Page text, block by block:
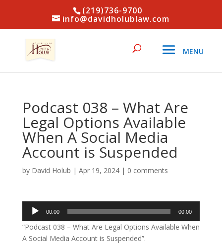
(219)736-9700
info@davidholublaw.com
Podcast 038 – What Are
Legal Options Available
When A Social Media
Account is Suspended
by David Holub | Apr 19, 2024| 0 comments
Audio
Player
00:00 00:00
“Podcast 038 – What Are Legal Options Available When
A Social Media Account is Suspended”.